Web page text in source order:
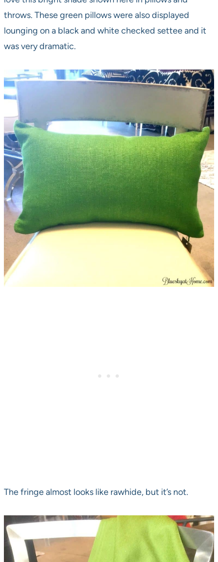
throws. These green pillows were also displayed
lounging on a black and white checked settee and it
was very dramatic.
The fringe almost looks like rawhide, but it’s not.